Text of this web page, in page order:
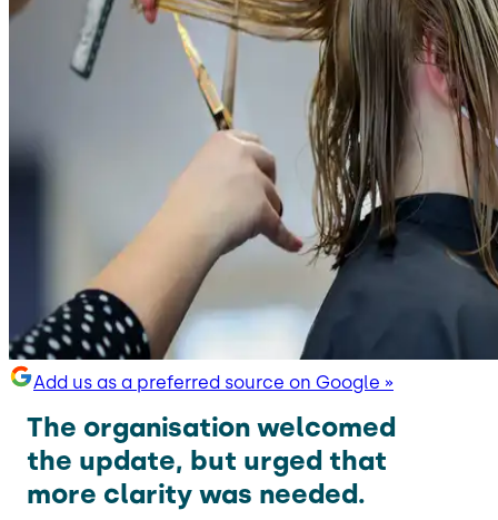
Add us as a preferred source on Google »
The organisation welcomed
the update, but urged that
more clarity was needed.